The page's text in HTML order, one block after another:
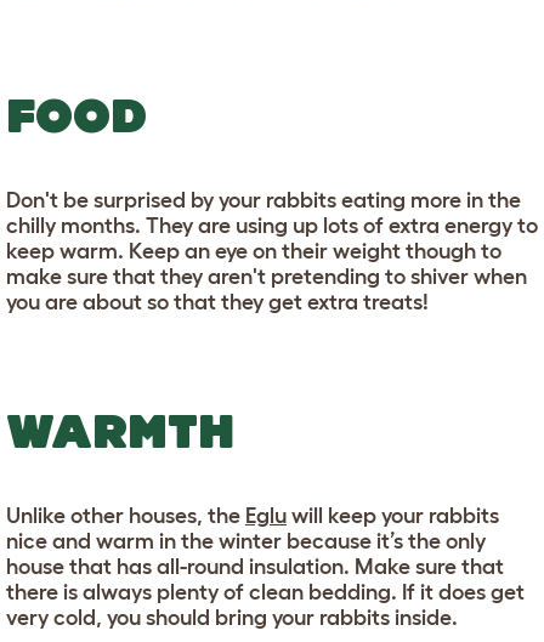
FOOD
Don't be surprised by your rabbits eating more in the
chilly months. They are using up lots of extra energy to
keep warm. Keep an eye on their weight though to
make sure that they aren't pretending to shiver when
you are about so that they get extra treats!
WARMTH
Unlike other houses, the Eglu will keep your rabbits
nice and warm in the winter because it’s the only
house that has all-round insulation. Make sure that
there is always plenty of clean bedding. If it does get
very cold, you should bring your rabbits inside.